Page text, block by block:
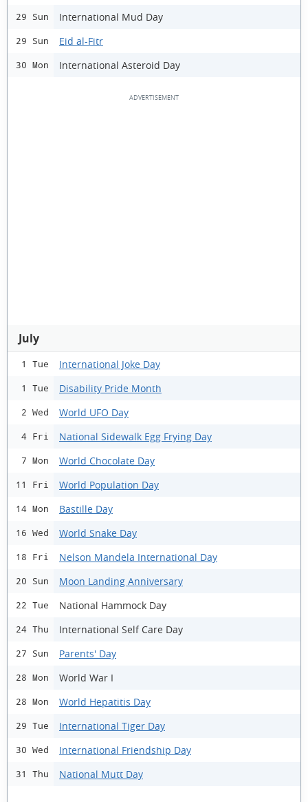
29 Sun International Mud Day
29 Sun Eid al-Fitr
30 Mon International Asteroid Day
July
1 Tue International Joke Day
1 Tue Disability Pride Month
2 Wed World UFO Day
4 Fri National Sidewalk Egg Frying Day
7 Mon World Chocolate Day
11 Fri World Population Day
14 Mon Bastille Day
16 Wed World Snake Day
18 Fri Nelson Mandela International Day
20 Sun Moon Landing Anniversary
22 Tue National Hammock Day
24 Thu International Self Care Day
27 Sun Parents' Day
28 Mon World War I
28 Mon World Hepatitis Day
29 Tue International Tiger Day
30 Wed International Friendship Day
31 Thu National Mutt Day